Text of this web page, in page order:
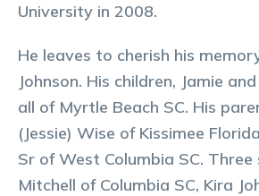
University in 2008.
He leaves to cherish his
Johnson. His children, Jamie
all of Myrtle Beach SC. His
(Jessie) Wise of Kissimee
Sr of West Columbia SC. Three
Mitchell of Columbia SC, Kira